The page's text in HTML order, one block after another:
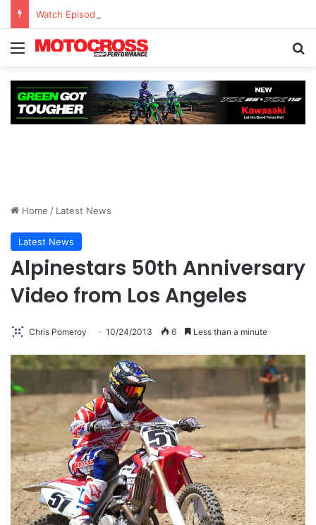
Watch Episode 2 of “We Are All Yamaha” – Ashley’s story
Home / Latest News
Latest News
Alpinestars 50th Anniversary
Video from Los Angeles
Chris Pomeroy 10/24/2013 6 Less than a minute